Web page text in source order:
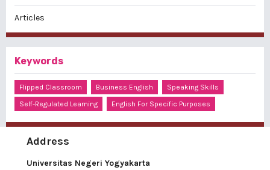
Articles
Keywords
Flipped Classroom Business English
Speaking Skills
Self-Regulated Learning
English For Specific Purposes
Address
Universitas Negeri Yogyakarta